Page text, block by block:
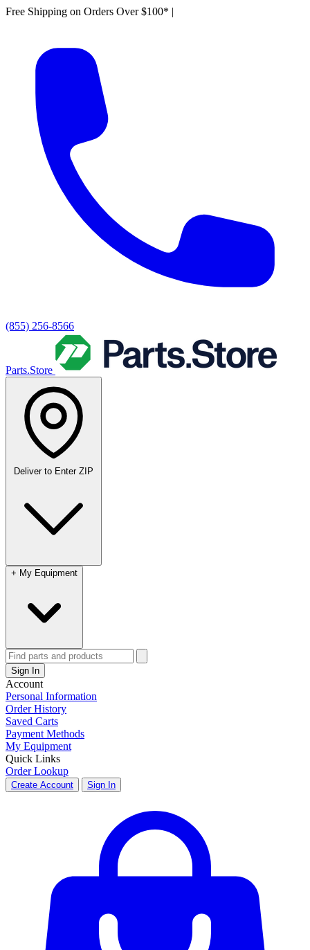
Free Shipping on Orders Over $100* |
(855) 256-8566
Parts.Store
Deliver to Enter ZIP
+ My Equipment
Sign In
Account
Personal Information
Order History
Saved Carts
Payment Methods
My Equipment
Quick Links
Order Lookup
Create Account Sign In